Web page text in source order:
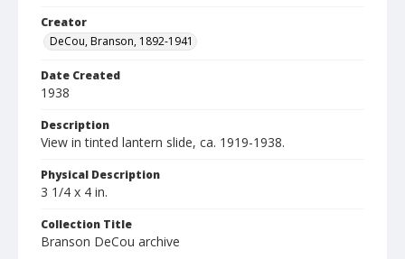
Creator
DeCou, Branson, 1892-1941
Date Created
1938
Description
View in tinted lantern slide, ca. 1919-1938.
Physical Description
3 1/4 x 4 in.
Collection Title
Branson DeCou archive